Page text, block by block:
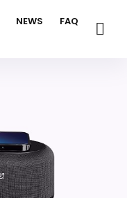
NEWS FAQ